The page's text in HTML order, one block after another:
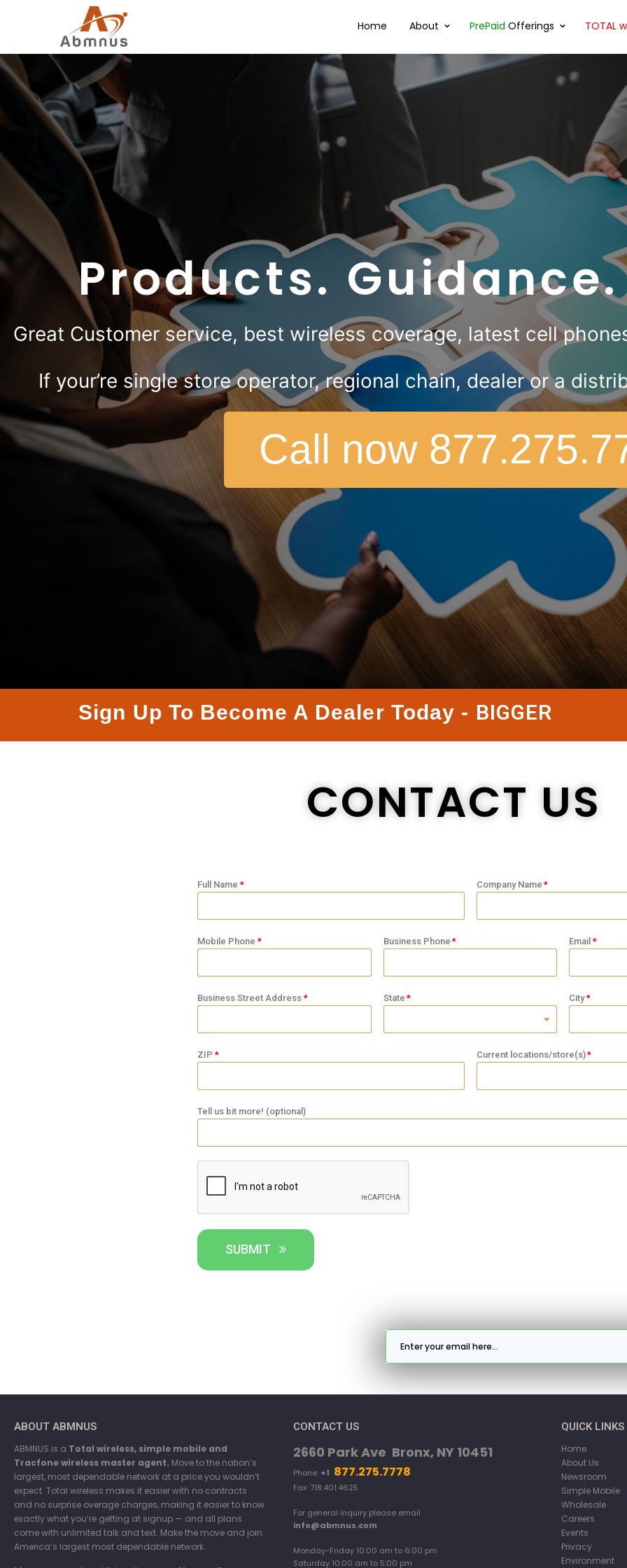
Home About PrePaid Offerings TOTAL
Products.
Great Customer service, best wireless coverage, latest cell
If your’re single store operator, regional chain, dealer or a
Call now
Sign Up To Become A Dealer Today - BIGGER
CONTACT US
Full Name Company Name
Mobile Phone Business Phone Email
Business Street Address State City
ZIP Current locations/store(s)
Tell us bit more! (optional)
SUBMIT
ABOUT ABMNUS
ABMNUS is a Total wireless, simple mobile and
Tracfone wireless master agent. Move to the nation’s
largest, most dependable network at a price you wouldn’t
expect. Total wireless makes it easier with no contracts
and no surprise overage charges, making it easier to know
exactly what you’re getting at signup — and all plans
come with unlimited talk and text. Make the move and join
America’s largest most dependable network.
CONTACT US
2660 Park Ave Bronx, NY 10451
Phone: +1 877.275.7778
Fax: 718.401.4625
For general inquiry please email
info@abmnus.com
Monday-Friday 10:00 am to 6:00 pm
Saturday 10:00 am to 5:00 pm
QUICK LINKS
Home
About Us
Newsroom
Simple Mobile
Wholesale
Careers
Events
Privacy
Environment